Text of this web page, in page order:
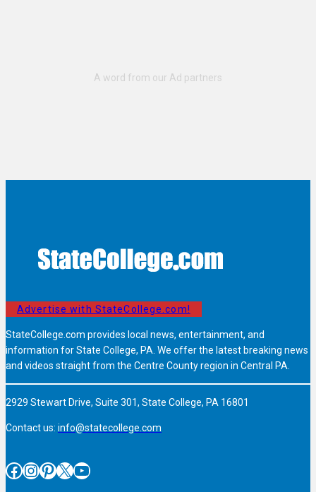
Advertise with StateCollege.com!
StateCollege.com provides local news, entertainment, and
information for State College, PA. We offer the latest breaking news
and videos straight from the Centre County region in Central PA.
2929 Stewart Drive, Suite 301, State College, PA 16801
Contact us: info@statecollege.com
Facebook InstagramPinterest X YouTube